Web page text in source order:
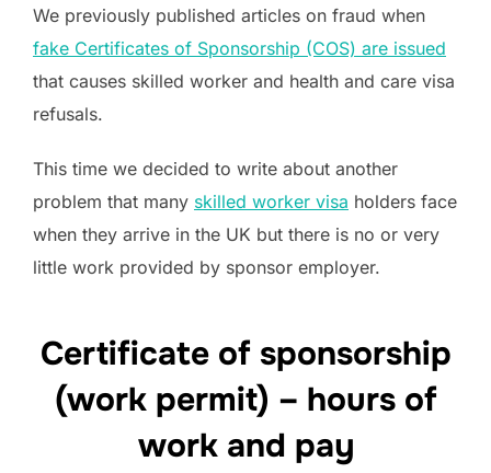
We previously published articles on fraud when
fake Certificates of Sponsorship (COS) are issued
that causes skilled worker and health and care visa
refusals.
This time we decided to write about another
problem that many skilled worker visa holders face
when they arrive in the UK but there is no or very
little work provided by sponsor employer.
Certificate of sponsorship
(work permit) – hours of
work and pay